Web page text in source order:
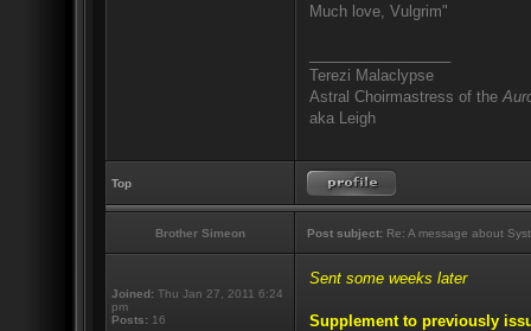
Much love, Vulgrim"
Terezi Malaclypse
Astral Choirmastress of the
aka Leigh
Top
Brother Simeon Post subject: Re: A message about
Joined: Thu Jan 27, 2011 6:24
pm
Posts: 16
Sent some weeks later
Supplement to previously